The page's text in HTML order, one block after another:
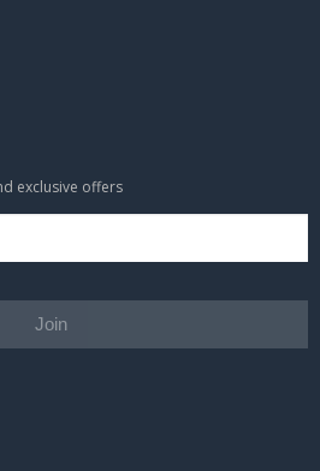
exclusive offers
Join